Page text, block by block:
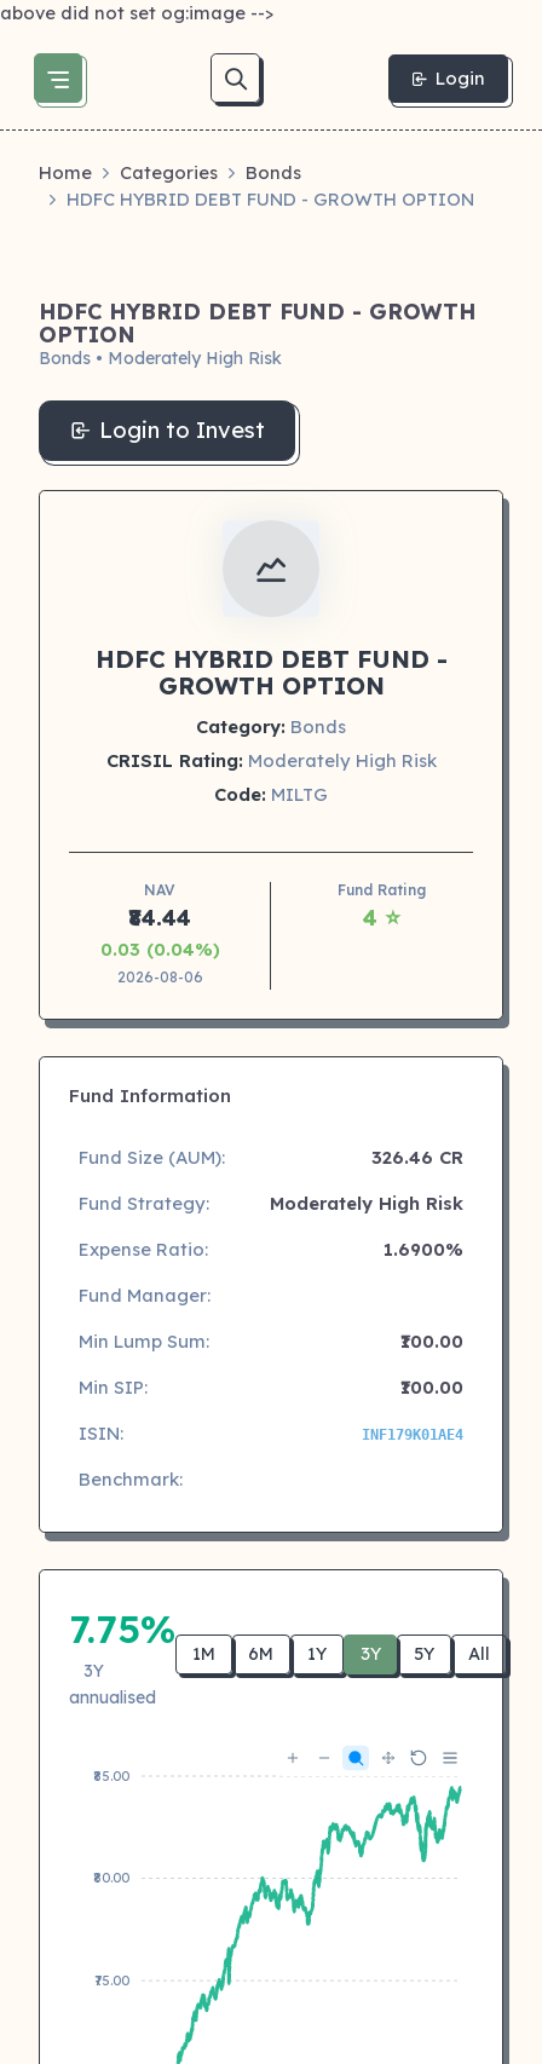
above did not set og:image -->
Login
Home Categories
Bonds
HDFC HYBRID DEBT FUND - GROWTH OPTION
HDFC HYBRID DEBT FUND - GROWTH
OPTION
Bonds • Moderately High Risk
Login to Invest
HDFC HYBRID DEBT FUND -
GROWTH OPTION
Category: Bonds
CRISIL Rating: Moderately High Risk
Code: MILTG
NAV
₹84.44
0.03 (0.04%)
2026-08-06
Fund Rating
4 ⭐
Fund Information
Fund Size (AUM):
326.46 CR
Fund Strategy:
Moderately High Risk
Expense Ratio:
1.6900%
Fund Manager:
Min Lump Sum:
₹100.00
Min SIP:
₹100.00
ISIN:
INF179K01AE4
Benchmark:
7.75%
3Y
annualised
1M 6M 1Y 3Y 5Y All
₹85.00
₹80.00
₹75.00